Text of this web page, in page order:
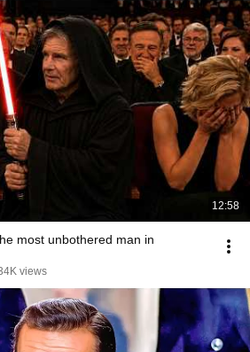
12:58
most unbothered man in
views